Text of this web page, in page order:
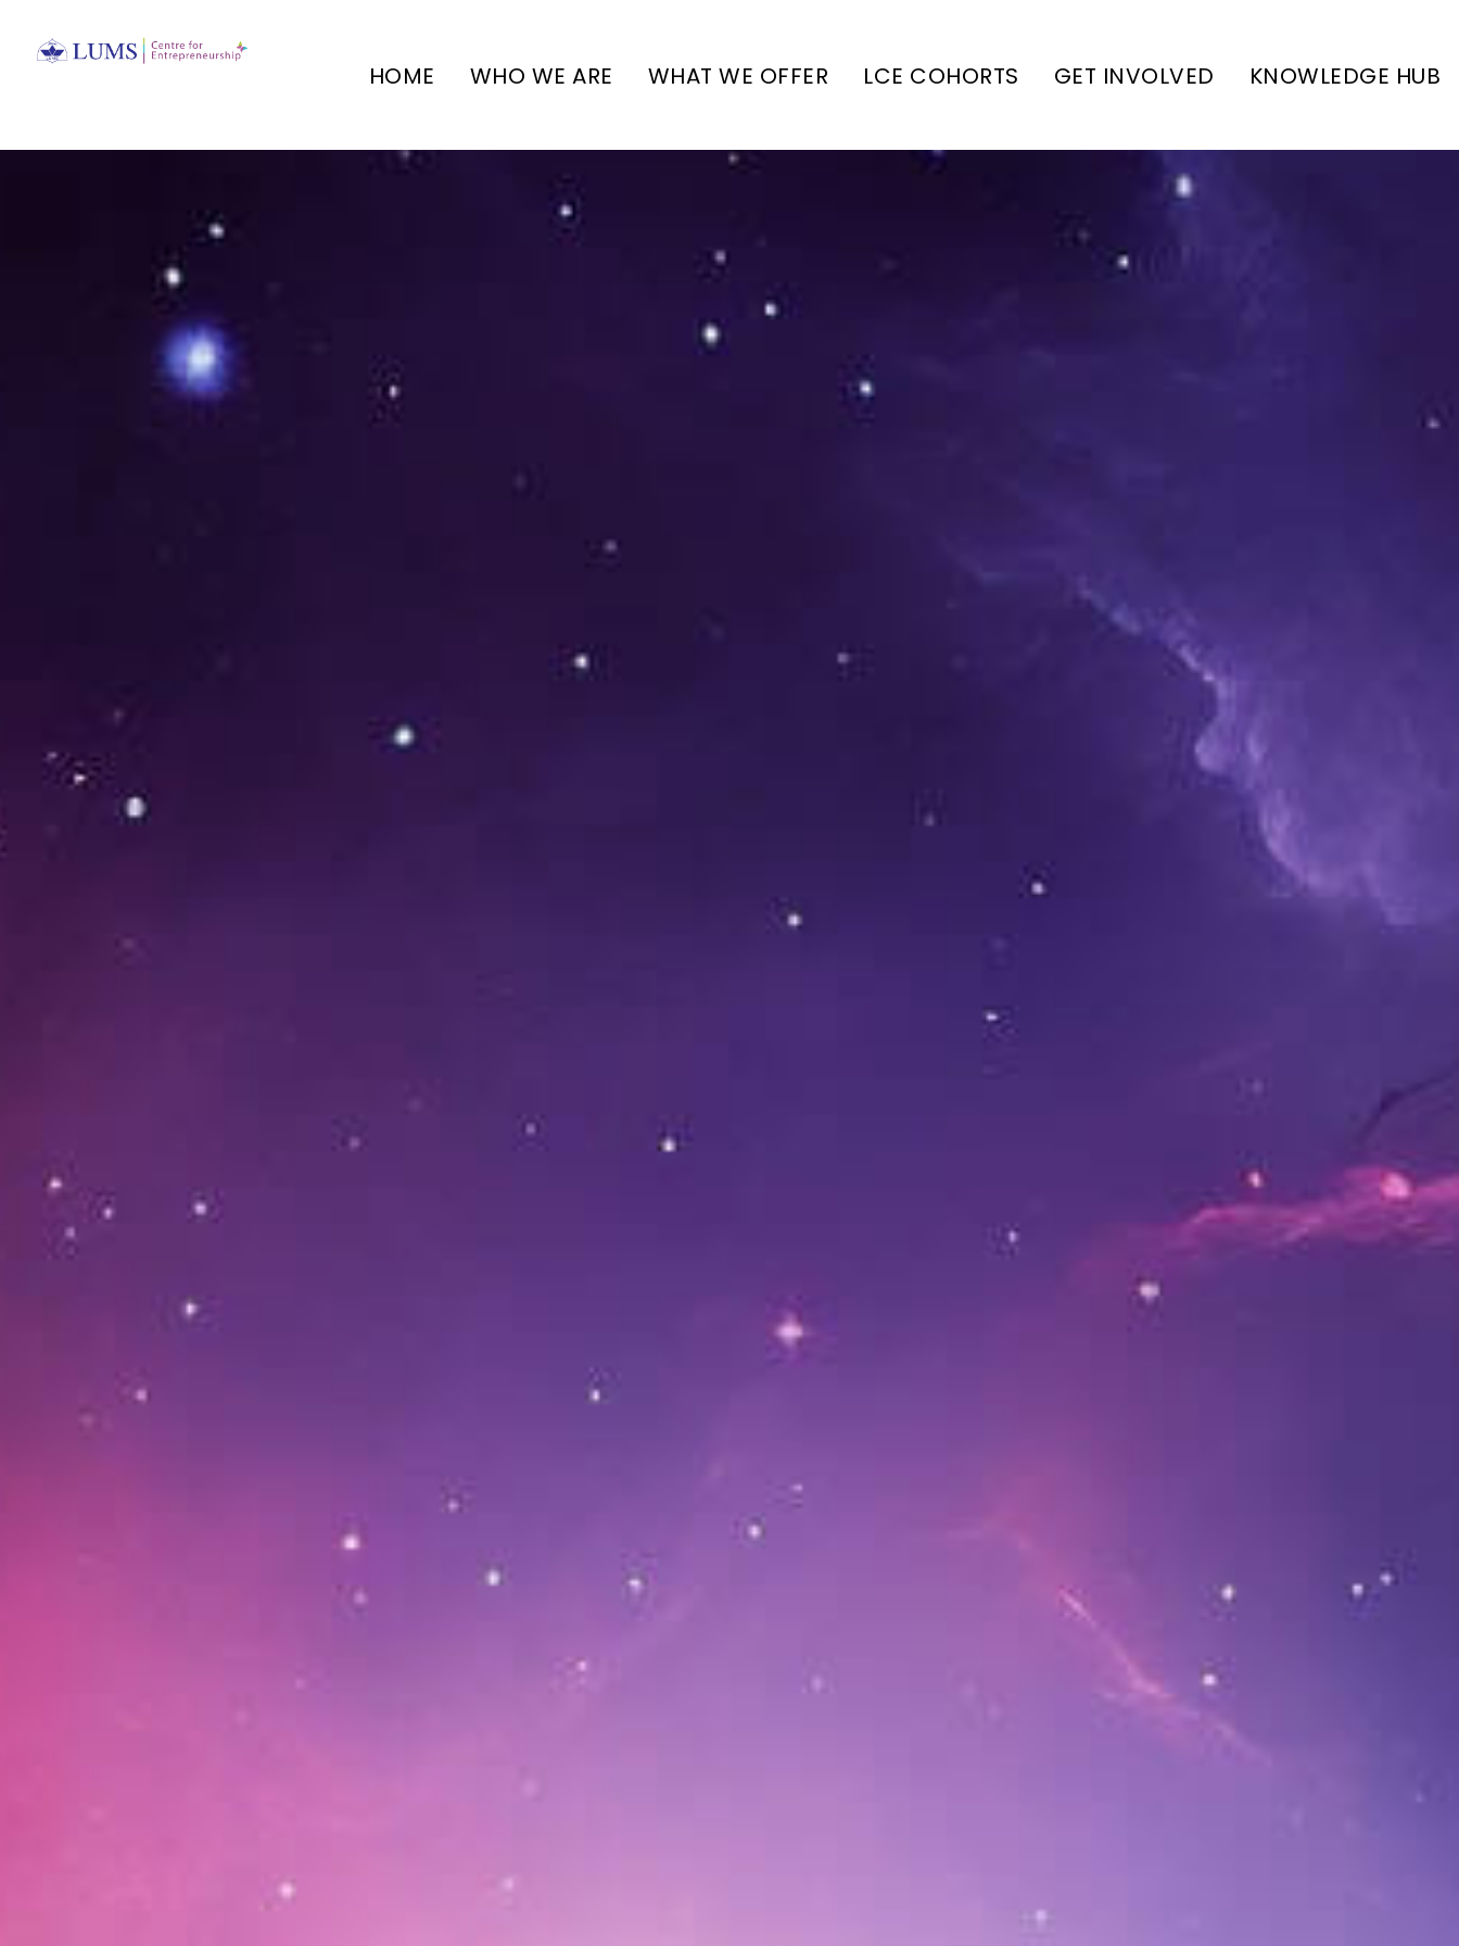
HOME WHO WE ARE WHAT WE OFFER LCE COHORTS GET INVOLVED KNOWLEDGE HUB